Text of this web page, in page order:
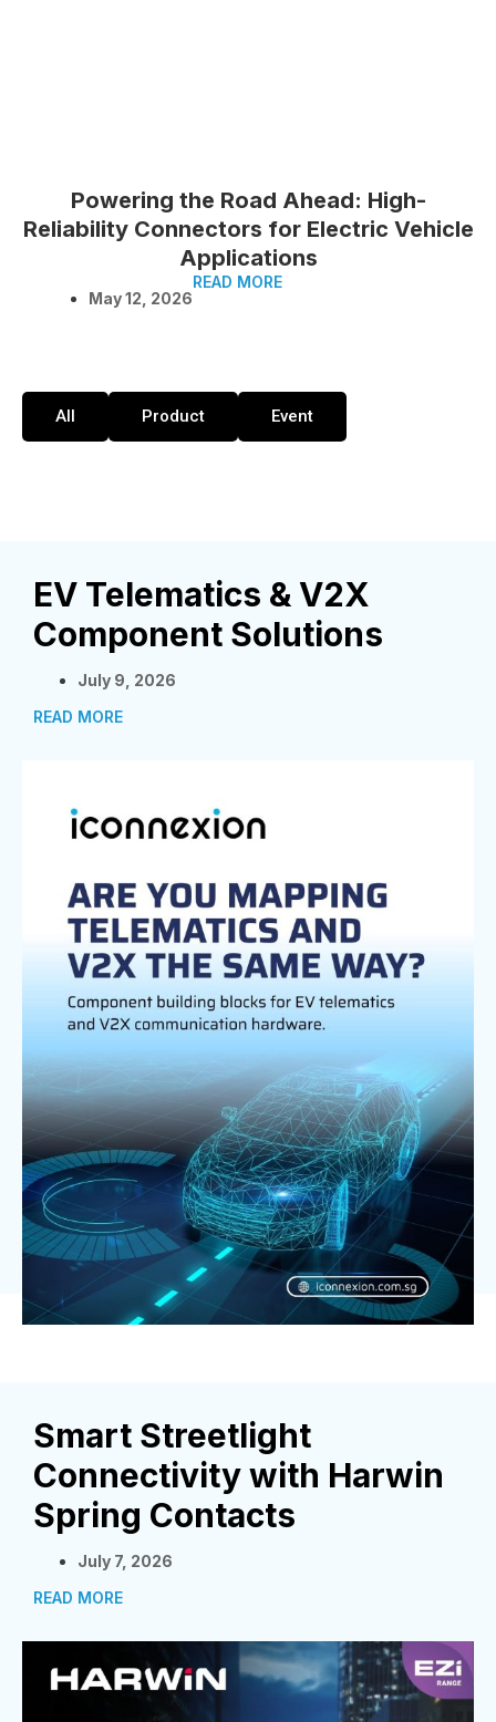
Powering the Road Ahead: High-
Reliability Connectors for Electric Vehicle
Applications
May 12, 2026
READ MORE
All Product Event
EV Telematics & V2X
Component Solutions
July 9, 2026
READ MORE
Smart Streetlight
Connectivity with Harwin
Spring Contacts
July 7, 2026
READ MORE